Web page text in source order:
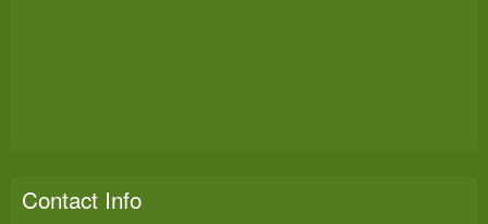
Contact Info